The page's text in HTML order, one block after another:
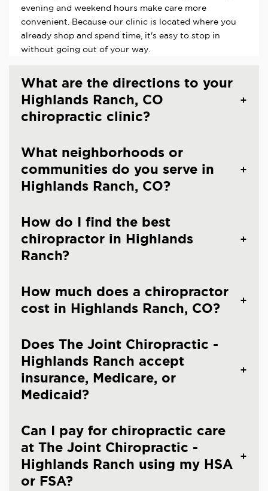
evening and weekend hours make care more
convenient. Because our clinic is located where you
already shop and spend time, it's easy to stop in
without going out of your way.
What are the directions to your
Highlands Ranch, CO
chiropractic clinic?
What neighborhoods or
communities do you serve in
Highlands Ranch, CO?
How do I find the best
chiropractor in Highlands
Ranch?
How much does a chiropractor
cost in Highlands Ranch, CO?
Does The Joint Chiropractic -
Highlands Ranch accept
insurance, Medicare, or
Medicaid?
Can I pay for chiropractic care
at The Joint Chiropractic -
Highlands Ranch using my HSA
or FSA?